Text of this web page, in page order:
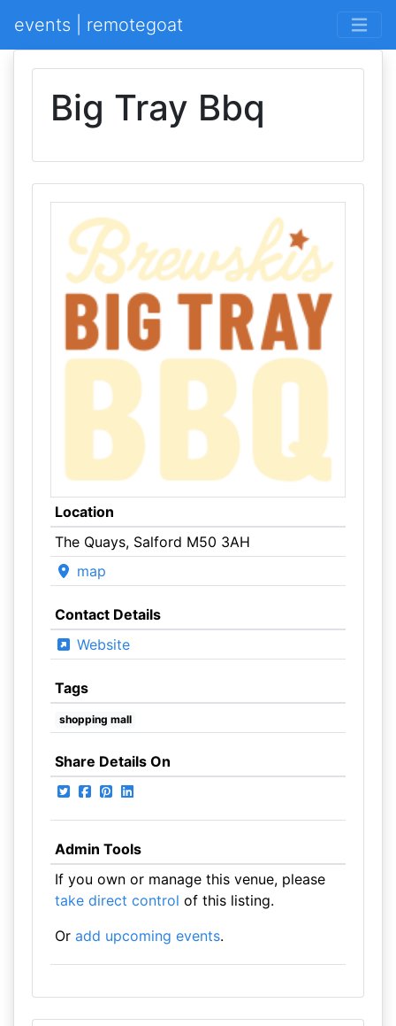
events | remotegoat
Big Tray Bbq
Location
The Quays, Salford M50 3AH
map
Contact Details
Website
Tags
shopping mall
Share Details On
Admin Tools
If you own or manage this venue, please
take direct control of this listing.
Or add upcoming events.